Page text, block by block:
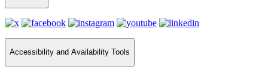
Accessibility and Availability Tools